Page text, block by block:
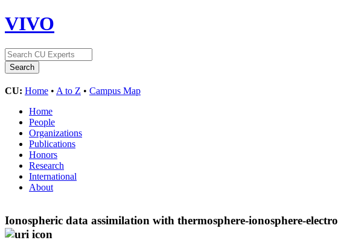
VIVO
CU: Home • A to Z • Campus Map
Home
People
Organizations
Publications
Honors
Research
International
About
Ionospheric data assimilation with thermosphere-ionosphere-